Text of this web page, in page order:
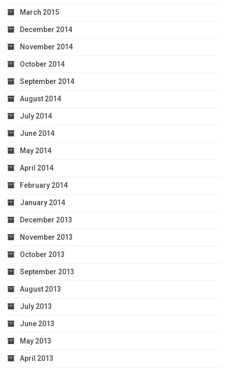
March 2015
December 2014
November 2014
October 2014
September 2014
August 2014
July 2014
June 2014
May 2014
April 2014
February 2014
January 2014
December 2013
November 2013
October 2013
September 2013
August 2013
July 2013
June 2013
May 2013
April 2013